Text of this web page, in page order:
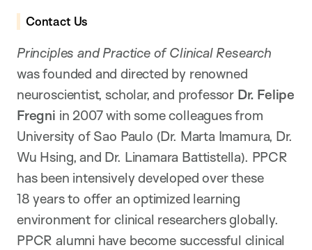
Contact Us
Principles and Practice of Clinical Research
was founded and directed by renowned
neuroscientist, scholar, and professor Dr. Felipe
Fregni in 2007 with some colleagues from
University of Sao Paulo (Dr. Marta Imamura, Dr.
Wu Hsing, and Dr. Linamara Battistella). PPCR
has been intensively developed over these
18 years to offer an optimized learning
environment for clinical researchers globally.
PPCR alumni have become successful clinical